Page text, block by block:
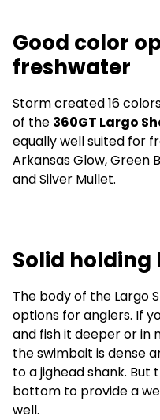
Good color
freshwater
Storm created 16
of the 360GT Largo
equally well suited for
Arkansas Glow, Green
and Silver Mullet.
Solid holding
The body of the Largo
options for anglers. If
and fish it deeper or in
the swimbait is dense
to a jighead shank.
bottom to provide a
well.